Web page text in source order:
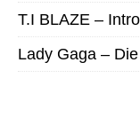
T.I BLAZE –
Lady Gaga –